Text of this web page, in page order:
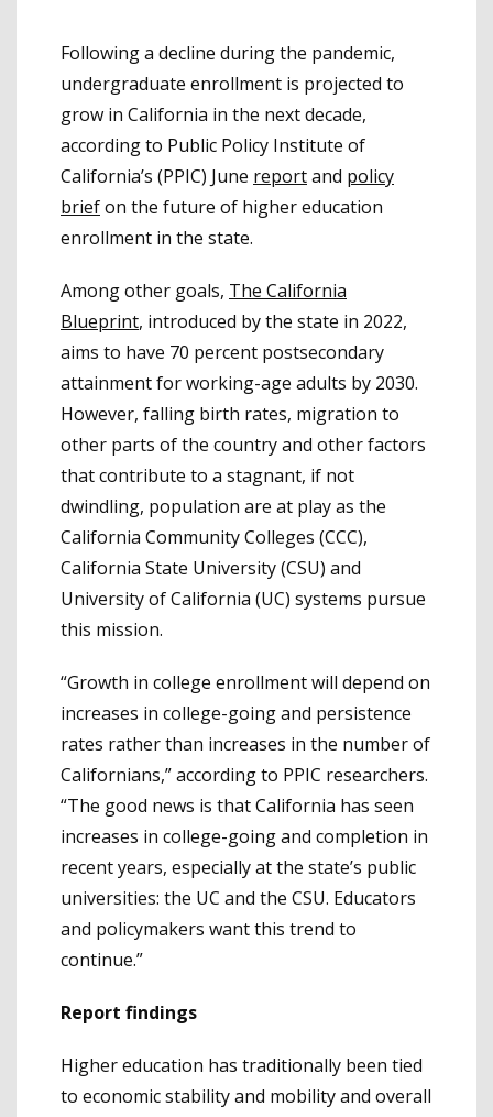
Following a decline during the pandemic,
undergraduate enrollment is projected to
grow in California in the next decade,
according to Public Policy Institute of
California’s (PPIC) June reportand policy
briefon the future of higher education
enrollment in the state.
Among other goals, The California
Blueprint, introduced by the state in 2022,
aims to have 70 percent postsecondary
attainment for working-age adults by 2030.
However, falling birth rates, migration to
other parts of the country and other factors
that contribute to a stagnant, if not
dwindling, population are at play as the
California Community Colleges (CCC),
California State University (CSU) and
University of California (UC) systems pursue
this mission.
“Growth in college enrollment will depend on
increases in college-going and persistence
rates rather than increases in the number of
Californians,” according to PPIC researchers.
“The good news is that California has seen
increases in college-going and completion in
recent years, especially at the state’s public
universities: the UC and the CSU. Educators
and policymakers want this trend to
continue.”
Report findings
Higher education has traditionally been tied
to economic stability and mobility and overall